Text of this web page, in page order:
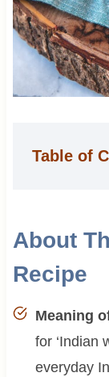
Table of
About
Recipe
Meaning
for ‘Indian
everyday